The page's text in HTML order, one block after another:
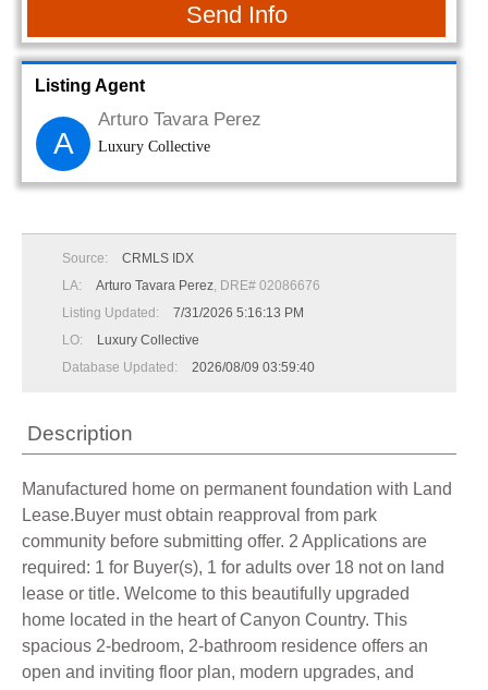
Send Info
Listing Agent
A
Arturo Tavara Perez
Luxury Collective
Source:
CRMLS IDX
LA:
Arturo Tavara Perez, DRE# 02086676
Listing Updated:
7/31/2026 5:16:13 PM
LO:
Luxury Collective
Database Updated:
2026/08/09 03:59:40
Description
Manufactured home on permanent foundation with Land
Lease.Buyer must obtain reapproval from park
community before submitting offer. 2 Applications are
required: 1 for Buyer(s), 1 for adults over 18 not on land
lease or title. Welcome to this beautifully upgraded
home located in the heart of Canyon Country. This
spacious 2-bedroom, 2-bathroom residence offers an
open and inviting floor plan, modern upgrades, and